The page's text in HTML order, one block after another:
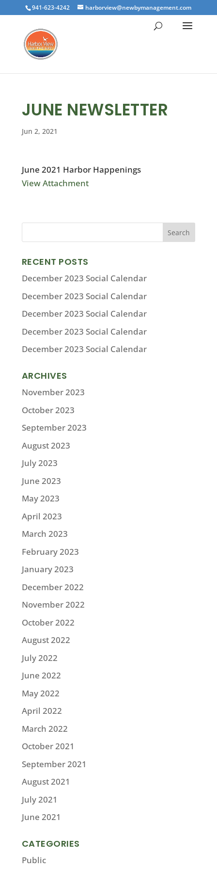
941-623-4242 harborview@newbymanagement.com
JUNE NEWSLETTER
Jun 2, 2021
June 2021 Harbor Happenings
View Attachment
RECENT POSTS
December 2023 Social Calendar
December 2023 Social Calendar
December 2023 Social Calendar
December 2023 Social Calendar
December 2023 Social Calendar
ARCHIVES
November 2023
October 2023
September 2023
August 2023
July 2023
June 2023
May 2023
April 2023
March 2023
February 2023
January 2023
December 2022
November 2022
October 2022
August 2022
July 2022
June 2022
May 2022
April 2022
March 2022
October 2021
September 2021
August 2021
July 2021
June 2021
CATEGORIES
Public